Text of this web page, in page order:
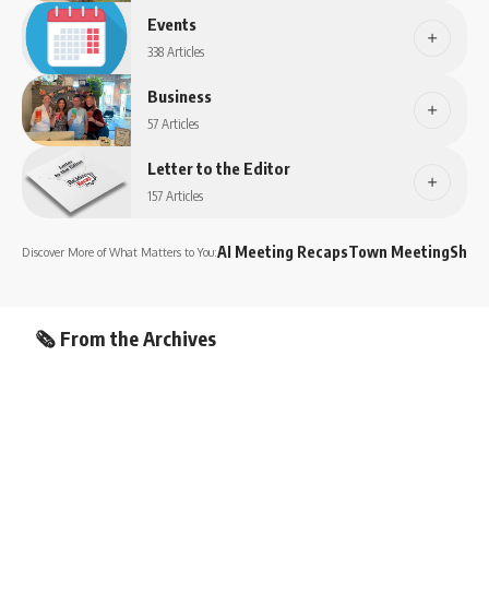
Events
338 Articles
Business
57 Articles
Letter to the Editor
157 Articles
Discover More of What Matters to You:AI Meeting RecapsTown Meeting
🗞️ From the Archives